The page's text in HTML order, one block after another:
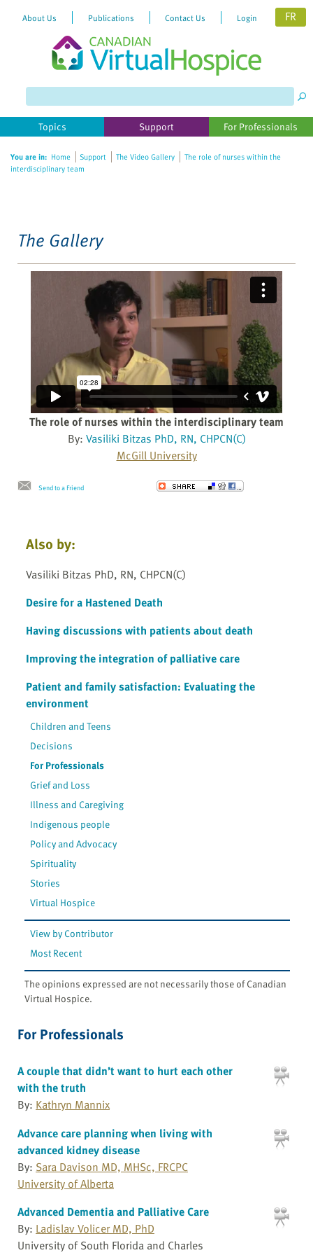
website
includes
accessibility
About Us Publications Contact Us Login FR
Topics Support For Professionals
You are in: Home Support The Video Gallery
The role of nurses within the
interdisciplinary team
The Gallery
The role of nurses within the interdisciplinary team
By: Vasiliki Bitzas PhD, RN, CHPCN(C)
McGill University
Send to a Friend
Also by:
Vasiliki Bitzas PhD, RN, CHPCN(C)
Desire for a Hastened Death
Having discussions with patients about death
Improving the integration of palliative care
Patient and family satisfaction: Evaluating the
environment
Children and Teens
Decisions
For Professionals
Grief and Loss
Illness and Caregiving
Indigenous people
Policy and Advocacy
Spirituality
Stories
Virtual Hospice
View by Contributor
Most Recent
The opinions expressed are not necessarily those of Canadian
Virtual Hospice.
For Professionals
A couple that didn’t want to hurt each other
with the truth
By: Kathryn Mannix
Advance care planning when living with
advanced kidney disease
By: Sara Davison MD, MHSc, FRCPC
University of Alberta
Advanced Dementia and Palliative Care
By: Ladislav Volicer MD, PhD
University of South Florida and Charles